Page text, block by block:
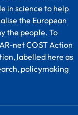
in science to help
the European
the people. To
net COST Action
labelled here as
policymaking